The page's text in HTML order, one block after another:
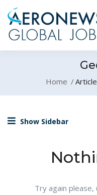
Home
Show Sidebar
Try again